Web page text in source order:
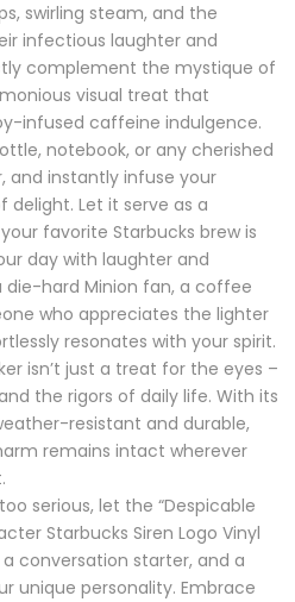
swirling steam, and the
infectious laughter and
complement the mystique of
visual treat that
infused caffeine indulgence.
notebook, or any cherished
and instantly infuse your
delight. Let it serve as a
favorite Starbucks brew is
day with laughter and
die-hard Minion fan, a coffee
who appreciates the lighter
resonates with your spirit.
isn’t just a treat for the eyes –
the rigors of daily life. With its
resistant and durable,
remains intact wherever
serious, let the “Despicable
Starbucks Siren Logo Vinyl
conversation starter, and a
unique personality. Embrace